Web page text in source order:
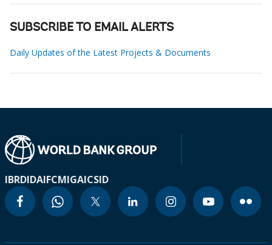
SUBSCRIBE TO EMAIL ALERTS
Daily Updates of the Latest Projects & Documents
IBRDIDAIFCMIGAICSID